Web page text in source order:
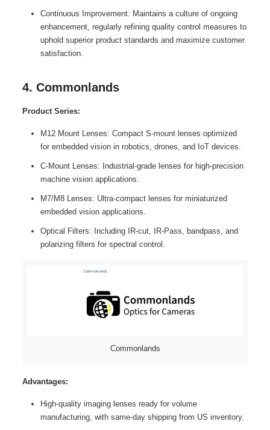
Continuous Improvement: Maintains a culture of ongoing
enhancement, regularly refining quality control measures to
uphold superior product standards and maximize customer
satisfaction.
4. Commonlands
Product Series:
M12 Mount Lenses: Compact S-mount lenses optimized
for embedded vision in robotics, drones, and IoT devices.
C-Mount Lenses: Industrial-grade lenses for high-precision
machine vision applications.
M7/M8 Lenses: Ultra-compact lenses for miniaturized
embedded vision applications.
Optical Filters: Including IR-cut, IR-Pass, bandpass, and
polarizing filters for spectral control.
Commonlands
Advantages:
High-quality imaging lenses ready for volume
manufacturing, with same-day shipping from US inventory.